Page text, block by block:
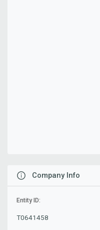
Company Info
Entity ID:
T0641458